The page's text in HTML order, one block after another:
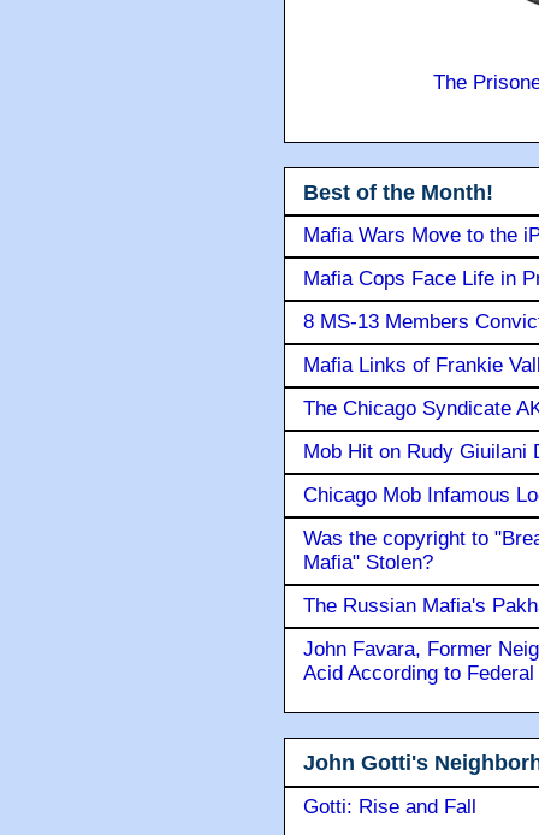
The
Best of the Month!
Mafia Wars Move to the
Mafia Cops Face Life in
8 MS-13 Members
Mafia Links of Frankie
The Chicago Syndicate
Mob Hit on Rudy Giuilani
Chicago Mob Infamous
Was the copyright to
Mafia" Stolen?
The Russian Mafia's
John Favara, Former
Acid According to
John Gotti's
Gotti: Rise and Fall